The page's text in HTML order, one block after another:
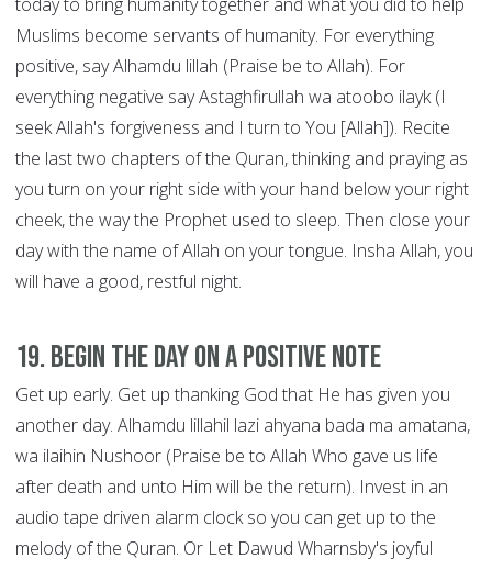
today to bring humanity together and what you did to help
Muslims become servants of humanity. For everything
positive, say Alhamdu lillah (Praise be to Allah). For
everything negative say Astaghfirullah wa atoobo ilayk (I
seek Allah's forgiveness and I turn to You [Allah]). Recite
the last two chapters of the Quran, thinking and praying as
you turn on your right side with your hand below your right
cheek, the way the Prophet used to sleep. Then close your
day with the name of Allah on your tongue. Insha Allah, you
will have a good, restful night.
19. Begin the Day on a Positive Note
Get up early. Get up thanking God that He has given you
another day. Alhamdu lillahil lazi ahyana bada ma amatana,
wa ilaihin Nushoor (Praise be to Allah Who gave us life
after death and unto Him will be the return). Invest in an
audio tape driven alarm clock so you can get up to the
melody of the Quran. Or Let Dawud Wharnsby's joyful